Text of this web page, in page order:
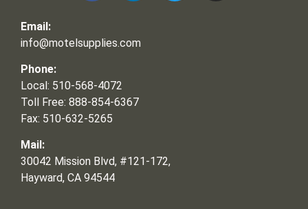
Email:
info@motelsupplies.com
Phone:
Local: 510-568-4072
Toll Free: 888-854-6367
Fax: 510-632-5265
Mail:
30042 Mission Blvd, #121-172,
Hayward, CA 94544